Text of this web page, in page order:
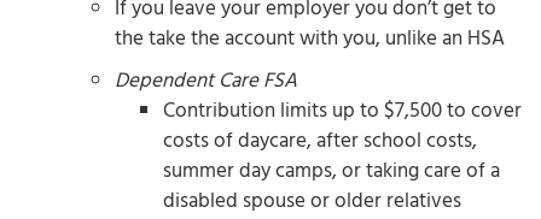
If you leave your employer you don’t get to
the take the account with you, unlike an HSA
Dependent Care FSA
Contribution limits up to $7,500 to cover
costs of daycare, after school costs,
summer day camps, or taking care of a
disabled spouse or older relatives